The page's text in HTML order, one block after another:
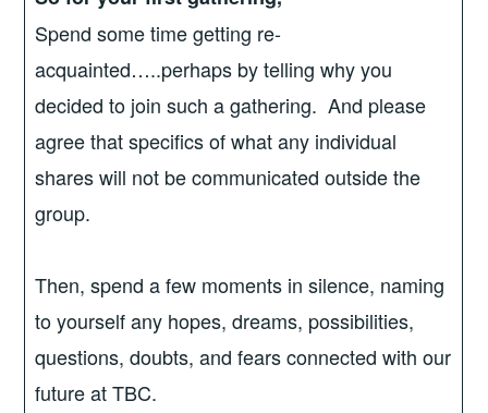
Spend some time getting re-
acquainted…..perhaps by telling why you
decided to join such a gathering. And please
agree that specifics of what any individual
shares will not be communicated outside the
group.
Then, spend a few moments in silence, naming
to yourself any hopes, dreams, possibilities,
questions, doubts, and fears connected with our
future at TBC.